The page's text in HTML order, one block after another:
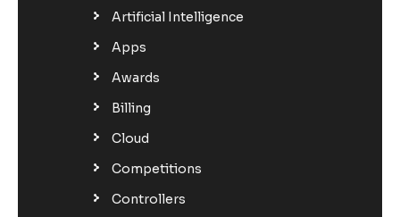
Artificial Intelligence
Apps
Awards
Billing
Cloud
Competitions
Controllers